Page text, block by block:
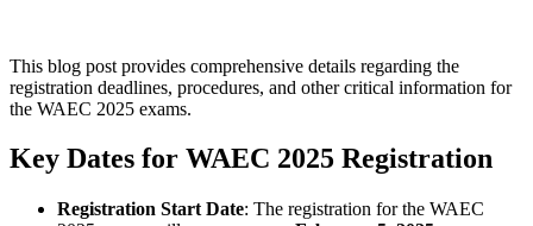
This blog post provides comprehensive details regarding the
registration deadlines, procedures, and other critical information for
the WAEC 2025 exams.
Key Dates for WAEC 2025 Registration
Registration Start Date: The registration for the WAEC